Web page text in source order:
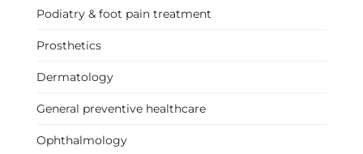
Podiatry & foot pain treatment
Prosthetics
Dermatology
General preventive healthcare
Ophthalmology